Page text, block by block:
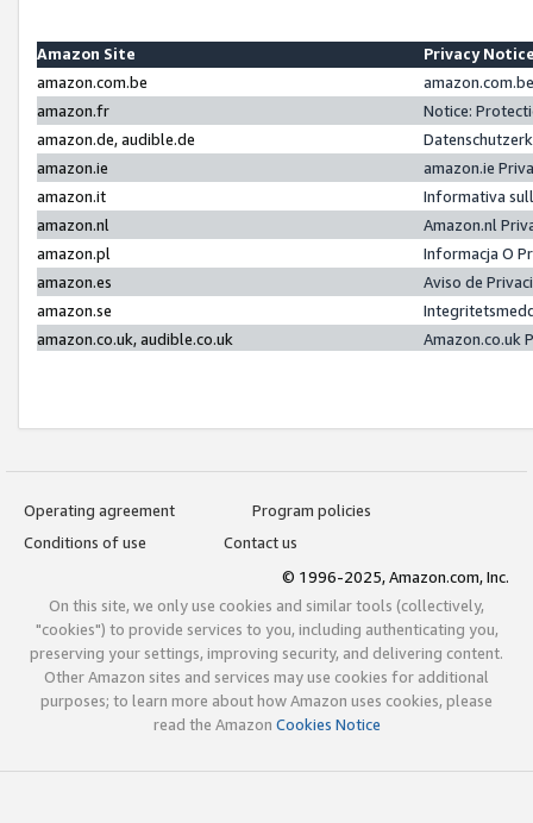
Amazon Site
Privacy
amazon.com.be
amazon.fr
Notice:
amazon.de, audible.de
amazon.ie
amazon.ie
amazon.it
Informativa
amazon.nl
Amazon.nl
amazon.pl
Informacja O
amazon.es
Aviso de
amazon.se
amazon.co.uk, audible.co.uk
Amazon.co.uk
Operating agreement
Program policies
Conditions of use
Contact us
© 1996-2025, Amazon.com, Inc.
On this site, we only use cookies and similar tools (collectively,
"cookies") to provide services to you, including authenticating you,
preserving your settings, improving security, and delivering content.
Other Amazon sites and services may use cookies for additional
purposes; to learn more about how Amazon uses cookies, please
read the Amazon Cookies Notice